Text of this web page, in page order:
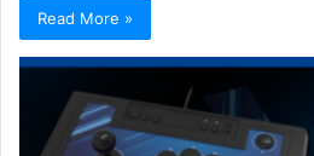
Read More »